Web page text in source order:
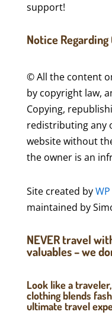
support!
Notice
© All the content
by copyright law,
Copying,
redistributing any
website without
the owner is an
Site created by
maintained by
NEVER travel
valuables – we
Look like a traveler,
clothing blends
ultimate travel